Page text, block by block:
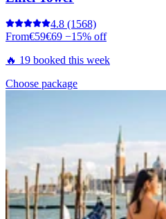
4.8 (1568)
From€59€69 −15% off
🔥 19 booked this week
Choose package